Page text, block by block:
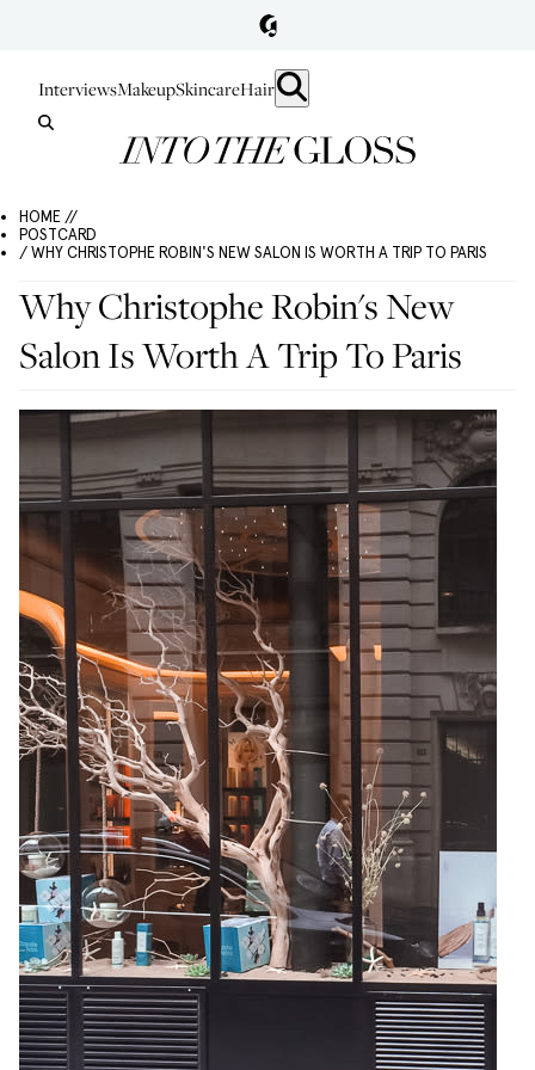
InterviewsMakeupSkincareHair
HOME //
POSTCARD
/ WHY CHRISTOPHE ROBIN'S NEW SALON IS WORTH A TRIP TO PARIS
Why Christophe Robin's New
Salon Is Worth A Trip To Paris